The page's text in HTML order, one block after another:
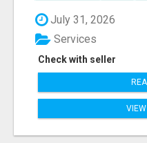
July 31, 2026
Check with seller
Services